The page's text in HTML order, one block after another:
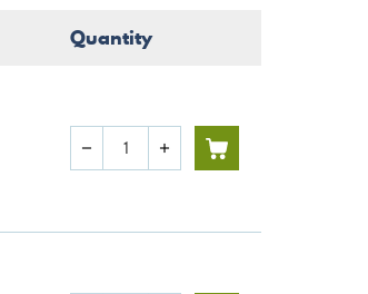
Quantity
Quantity
remove add